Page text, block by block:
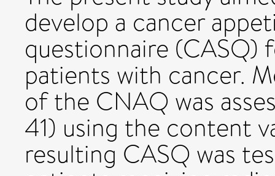
develop a cancer
questionnaire (CASQ)
patients with cancer.
of the CNAQ was
41) using the content
resulting CASQ was